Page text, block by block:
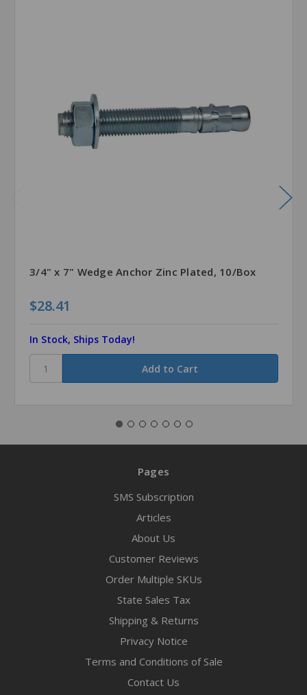
3/4" x 7" Wedge Anchor Zinc Plated, 10/Box
$28.41
In Stock, Ships Today!
Pages
SMS Subscription
Articles
About Us
Customer Reviews
Order Multiple SKUs
State Sales Tax
Shipping & Returns
Privacy Notice
Terms and Conditions of Sale
Contact Us